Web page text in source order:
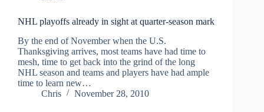
NHL playoffs already in sight at quarter-season mark
By the end of November when the U.S.
Thanksgiving arrives, most teams have had time to
mesh, time to get back into the grind of the long
NHL season and teams and players have had ample
time to learn new…
Chris
November 28, 2010